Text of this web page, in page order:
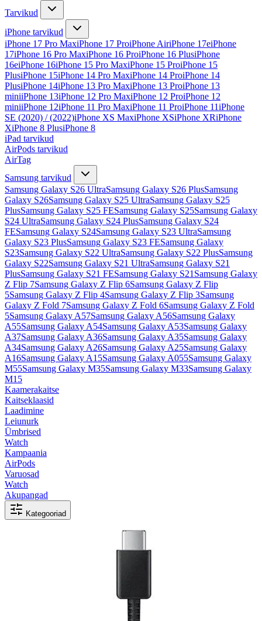
Tarvikud
iPhone tarvikud
iPhone 17 Pro MaxiPhone 17 ProiPhone AiriPhone 17eiPhone
17iPhone 16 Pro MaxiPhone 16 ProiPhone 16 PlusiPhone
16eiPhone 16iPhone 15 Pro MaxiPhone 15 ProiPhone 15
PlusiPhone 15iPhone 14 Pro MaxiPhone 14 ProiPhone 14
PlusiPhone 14iPhone 13 Pro MaxiPhone 13 ProiPhone 13
miniiPhone 13iPhone 12 Pro MaxiPhone 12 ProiPhone 12
miniiPhone 12iPhone 11 Pro MaxiPhone 11 ProiPhone 11iPhone
SE (2020) / (2022)iPhone XS MaxiPhone XSiPhone XRiPhone
XiPhone 8 PlusiPhone 8
iPad tarvikud
AirPods tarvikud
AirTag
Samsung tarvikud
Samsung Galaxy S26 UltraSamsung Galaxy S26 PlusSamsung
Galaxy S26Samsung Galaxy S25 UltraSamsung Galaxy S25
PlusSamsung Galaxy S25 FESamsung Galaxy S25Samsung Galaxy
S24 UltraSamsung Galaxy S24 PlusSamsung Galaxy S24
FESamsung Galaxy S24Samsung Galaxy S23 UltraSamsung
Galaxy S23 PlusSamsung Galaxy S23 FESamsung Galaxy
S23Samsung Galaxy S22 UltraSamsung Galaxy S22 PlusSamsung
Galaxy S22Samsung Galaxy S21 UltraSamsung Galaxy S21
PlusSamsung Galaxy S21 FESamsung Galaxy S21 Samsung Galaxy
Z Flip 7Samsung Galaxy Z Flip 6Samsung Galaxy Z Flip
5Samsung Galaxy Z Flip 4Samsung Galaxy Z Flip 3Samsung
Galaxy Z Fold 7Samsung Galaxy Z Fold 6Samsung Galaxy Z Fold
5Samsung Galaxy A57Samsung Galaxy A56Samsung Galaxy
A55Samsung Galaxy A54Samsung Galaxy A53Samsung Galaxy
A37Samsung Galaxy A36Samsung Galaxy A35Samsung Galaxy
A34Samsung Galaxy A26Samsung Galaxy A25Samsung Galaxy
A16Samsung Galaxy A15Samsung Galaxy A055Samsung Galaxy
M55Samsung Galaxy M35Samsung Galaxy M33Samsung Galaxy
M15
Kaamerakaitse
Kaitseklaasid
Laadimine
Leiunurk
Ümbrised
Watch
Kampaania
AirPods
Varuosad
Watch
Akupangad
Kategooriad